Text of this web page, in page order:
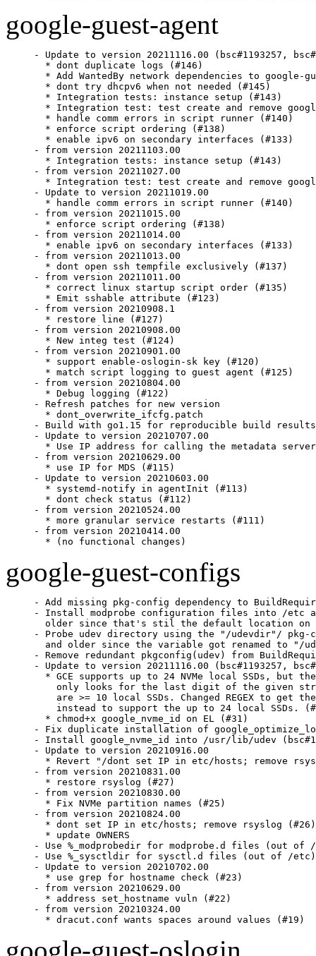
google-guest-agent
- Update to version 20211116.00 (bsc#1193257,
  * dont duplicate logs (#146)
* Add WantedBy network dependencies to google-
  * dont try dhcpv6 when not needed (#145)
  * Integration tests: instance setup (#143)
* Integration test: test create and remove
  * handle comm errors in script runner (#140)
  * enforce script ordering (#138)
  * enable ipv6 on secondary interfaces (#133)
- from version 20211103.00
  * Integration tests: instance setup (#143)
- from version 20211027.00
* Integration test: test create and remove
- Update to version 20211019.00
  * handle comm errors in script runner (#140)
- from version 20211015.00
  * enforce script ordering (#138)
- from version 20211014.00
  * enable ipv6 on secondary interfaces (#133)
- from version 20211013.00
  * dont open ssh tempfile exclusively (#137)
- from version 20211011.00
  * correct linux startup script order (#135)
  * Emit sshable attribute (#123)
- from version 20210908.1
  * restore line (#127)
- from version 20210908.00
  * New integ test (#124)
- from version 20210901.00
  * support enable-oslogin-sk key (#120)
  * match script logging to guest agent (#125)
- from version 20210804.00
  * Debug logging (#122)
- Refresh patches for new version
  * dont_overwrite_ifcfg.patch
- Build with go1.15 for reproducible build results
- Update to version 20210707.00
* Use IP address for calling the metadata
- from version 20210629.00
  * use IP for MDS (#115)
- Update to version 20210603.00
  * systemd-notify in agentInit (#113)
  * dont check status (#112)
- from version 20210524.00
  * more granular service restarts (#111)
- from version 20210414.00
  * (no functional changes)
google-guest-configs
- Add missing pkg-config dependency to
- Install modprobe configuration files into /etc
older since that's stil the default location on
- Probe udev directory using the "/udevdir"/ pkg-
and older since the variable got renamed to "/
- Remove redundant pkgconfig(udev) from
- Update to version 20211116.00 (bsc#1193257,
* GCE supports up to 24 NVMe local SSDs, but
only looks for the last digit of the given
are >= 10 local SSDs. Changed REGEX to get
instead to support the up to 24 local SSDs.
  * chmod+x google_nvme_id on EL (#31)
- Fix duplicate installation of
- Install google_nvme_id into /usr/lib/udev
- Update to version 20210916.00
* Revert "/dont set IP in etc/hosts; remove
- from version 20210831.00
  * restore rsyslog (#27)
- from version 20210830.00
  * Fix NVMe partition names (#25)
- from version 20210824.00
  * dont set IP in etc/hosts; remove rsyslog (#26)
  * update OWNERS
- Use %_modprobedir for modprobe.d files (out of
- Use %_sysctldir for sysctl.d files (out of /etc)
- Update to version 20210702.00
  * use grep for hostname check (#23)
- from version 20210629.00
  * address set_hostname vuln (#22)
- from version 20210324.00
  * dracut.conf wants spaces around values (#19)